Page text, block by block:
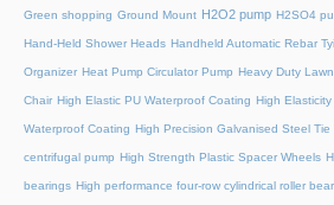
Green shopping Ground Mount H2O2 pump H2SO4
Hand-Held Shower Heads Handheld Automatic Rebar
Organizer Heat Pump Circulator Pump Heavy Duty
Chair High Elastic PU Waterproof Coating High
Waterproof Coating High Precision Galvanised Steel Tie
centrifugal pump High Strength Plastic Spacer Wheels
bearings High performance four-row cylindrical roller